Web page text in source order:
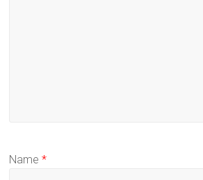
Name*